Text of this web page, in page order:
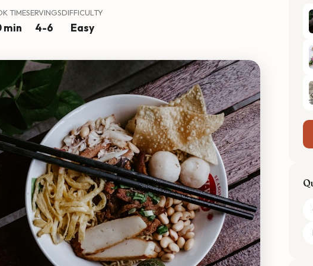
TIME
min
SERVINGS
4-6
DIFFICULTY
Easy